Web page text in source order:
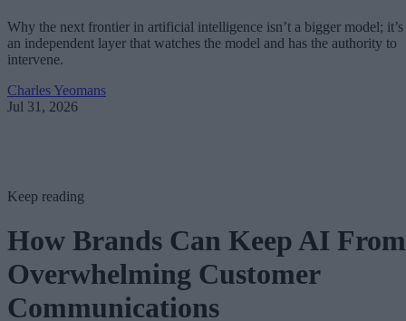
Why the next frontier in artificial intelligence isn’t a bigger model; it’s
an independent layer that watches the model and has the authority to
intervene.
Charles Yeomans
Jul 31, 2026
Keep reading
How Brands Can Keep AI From
Overwhelming Customer
Communications